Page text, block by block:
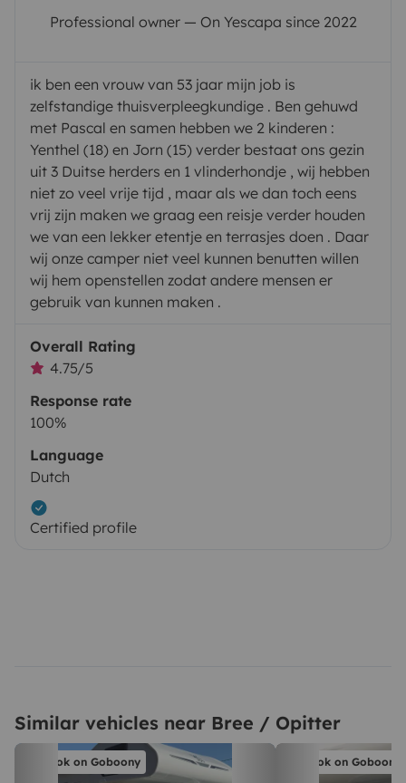
Professional owner — On Yescapa since 2022
ik ben een vrouw van 53 jaar mijn job is
zelfstandige thuisverpleegkundige . Ben gehuwd
met Pascal en samen hebben we 2 kinderen :
Yenthel (18) en Jorn (15) verder bestaat ons gezin
uit 3 Duitse herders en 1 vlinderhondje , wij hebben
niet zo veel vrije tijd , maar als we dan toch eens
vrij zijn maken we graag een reisje verder houden
we van een lekker etentje en terrasjes doen . Daar
wij onze camper niet veel kunnen benutten willen
wij hem openstellen zodat andere mensen er
gebruik van kunnen maken .
Overall Rating
4.75/5
Response rate
100%
Language
Dutch
Certified profile
Similar vehicles near Bree / Opitter
Book on Goboony Book on Goboony